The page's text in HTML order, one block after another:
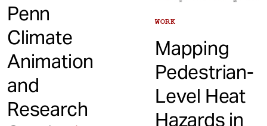
Penn
Climate
Animation
and
Research
WORK
Mapping
Pedestrian-
Level Heat
Hazards in